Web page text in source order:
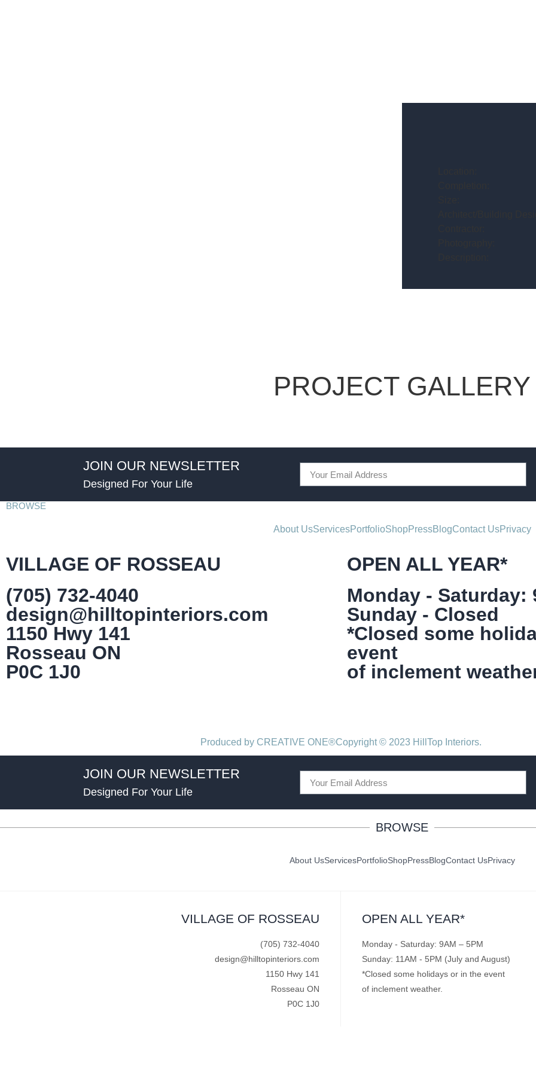
PROJECT GALLERY
JOIN OUR NEWSLETTER
Designed For Your Life
BROWSE
About UsServicesPortfolioShopPressBlogContact UsPrivacy
VILLAGE OF ROSSEAU
(705) 732-4040
design@hilltopinteriors.com
1150 Hwy 141
Rosseau ON
P0C 1J0
OPEN ALL YEAR*
Monday - Saturday:
Sunday - Closed
*Closed some
event
of inclement
Produced by CREATIVE ONE®Copyright © 2023 HillTop Interiors.
JOIN OUR NEWSLETTER
Designed For Your Life
BROWSE
About UsServicesPortfolioShopPressBlogContact UsPrivacy
VILLAGE OF ROSSEAU
(705) 732-4040
design@hilltopinteriors.com
1150 Hwy 141
Rosseau ON
P0C 1J0
OPEN ALL YEAR*
Monday - Saturday: 9AM – 5PM
Sunday: 11AM - 5PM (July and August)
*Closed some holidays or in the event
of inclement weather.